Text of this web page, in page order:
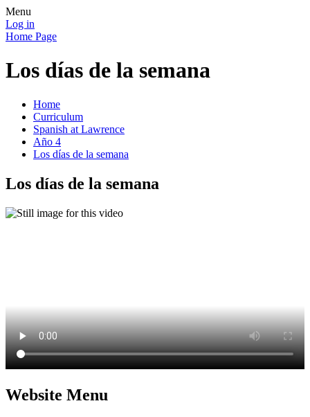
Menu
Log in
Home Page
Los días de la semana
Home
Curriculum
Spanish at Lawrence
Año 4
Los días de la semana
Los días de la semana
Website Menu